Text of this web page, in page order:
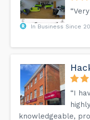
In Business Since
“I
knowledgeable,